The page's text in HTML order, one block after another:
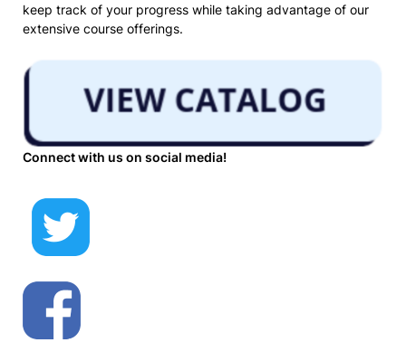
keep track of your progress while taking advantage of our
extensive course offerings.
Connect with us on social media!